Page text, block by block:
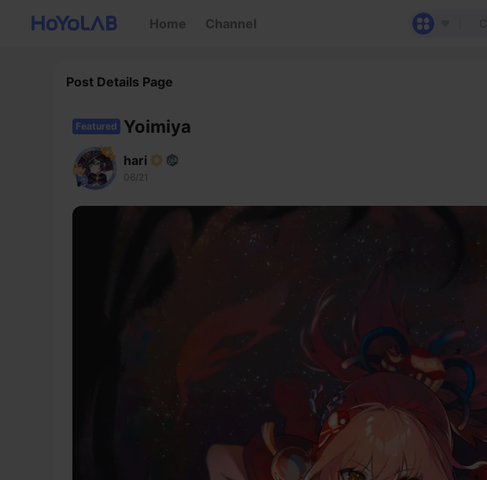
Home Channel
Post Details Page
Featured Yoimiya
hari
06/21